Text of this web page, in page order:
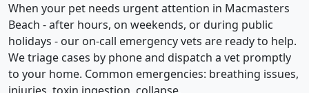
When your pet needs urgent attention in Macmasters
Beach - after hours, on weekends, or during public
holidays - our on-call emergency vets are ready to help.
We triage cases by phone and dispatch a vet promptly
to your home. Common emergencies: breathing issues,